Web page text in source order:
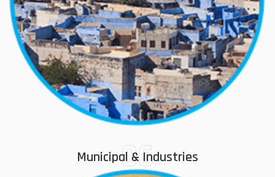
06
Municipal & Industries